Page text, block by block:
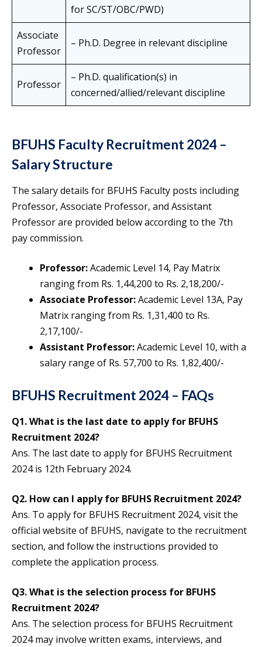
for SC/ST/OBC/PWD)
Associate
Professor
– Ph.D. Degree in relevant discipline
Professor
– Ph.D. qualification(s) in
concerned/allied/relevant discipline
BFUHS Faculty Recruitment 2024 –
Salary Structure
The salary details for BFUHS Faculty posts including
Professor, Associate Professor, and Assistant
Professor are provided below according to the 7th
pay commission.
Professor:Academic Level 14, Pay Matrix
ranging from Rs. 1,44,200 to Rs. 2,18,200/-
Associate Professor:Academic Level 13A, Pay
Matrix ranging from Rs. 1,31,400 to Rs.
2,17,100/-
Assistant Professor:Academic Level 10, with a
salary range of Rs. 57,700 to Rs. 1,82,400/-
BFUHS Recruitment 2024 – FAQs
Q1.What is the last date to apply for BFUHS
Recruitment 2024?
Ans. The last date to apply for BFUHS Recruitment
2024 is 12th February 2024.
Q2. How can I apply for BFUHS Recruitment 2024?
Ans. To apply for BFUHS Recruitment 2024, visit the
official website of BFUHS, navigate to the recruitment
section, and follow the instructions provided to
complete the application process.
Q3.What is the selection process for BFUHS
Recruitment 2024?
Ans. The selection process for BFUHS Recruitment
2024 may involve written exams, interviews, and